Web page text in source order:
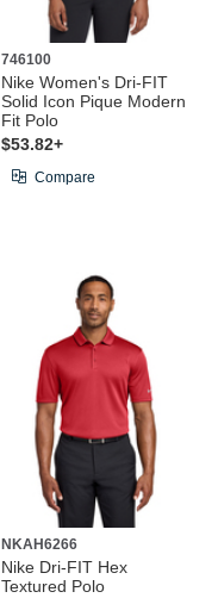
746100
Nike Women's Dri-FIT
Solid Icon Pique Modern
Fit Polo
$53.82+
Compare
NKAH6266
Nike Dri-FIT Hex
Textured Polo